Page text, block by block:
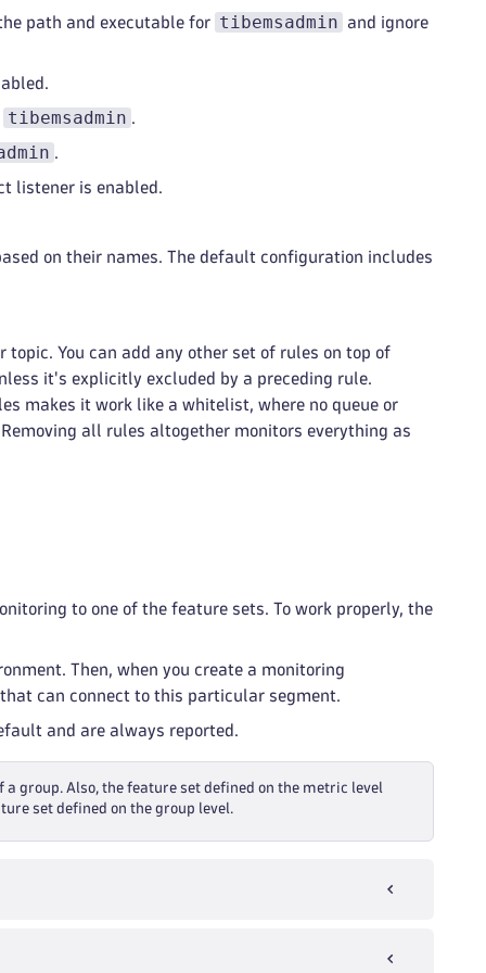
path and executable for tibemsadmin and ignore
tibemsadmin .
.
listener is enabled.
on their names. The default configuration includes
topic. You can add any other set of rules on top of
it's explicitly excluded by a preceding rule.
makes it work like a whitelist, where no queue or
all rules altogether monitors everything as
to one of the feature sets. To work properly, the
Then, when you create a monitoring
can connect to this particular segment.
and are always reported.
group. Also, the feature set defined on the metric level
set defined on the group level.